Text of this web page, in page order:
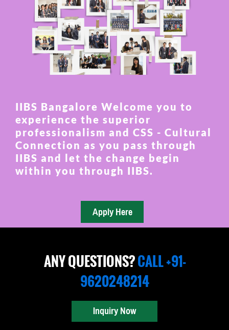
IIBS Bangalore Welcome you to
experience the superior
professionalism and CSS - Cultural
Connection as you pass through
IIBS and let the change begin
within you through IIBS.
ANY QUESTIONS?CALL +91-
9620248214
Inquiry Now